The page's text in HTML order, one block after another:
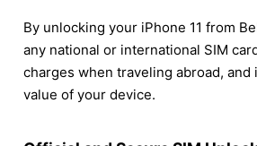
By unlocking your iPhone 11 from
any national or international SIM
charges when traveling abroad, and
value of your device.